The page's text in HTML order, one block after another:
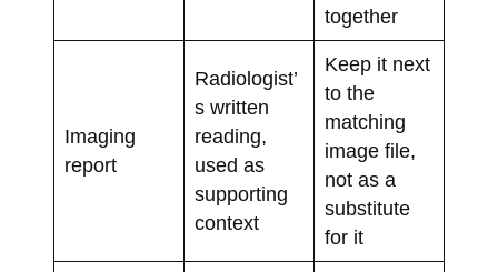
together
Imaging
report
Radiologist’
s written
reading,
used as
supporting
context
Keep it next
to the
matching
image file,
not as a
substitute
for it